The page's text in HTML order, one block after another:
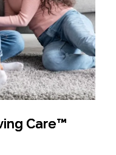
Care™